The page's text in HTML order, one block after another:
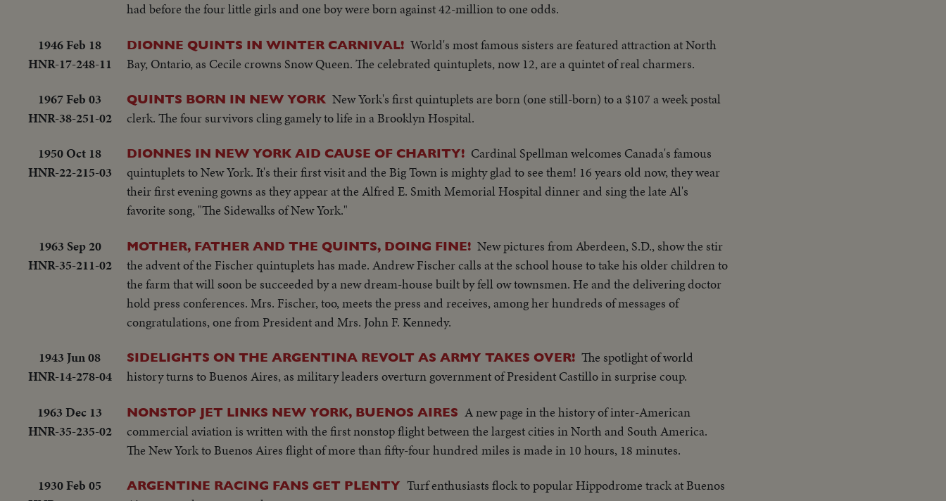
had before the four little girls and one boy were born against 42-million to one odds.
1946 Feb 18
HNR-17-248-11
DIONNE QUINTS IN WINTER CARNIVAL! World's most famous sisters are featured attraction at North
Bay, Ontario, as Cecile crowns Snow Queen. The celebrated quintuplets, now 12, are a quintet of real charmers.
1967 Feb 03
HNR-38-251-02
QUINTS BORN IN NEW YORK New York's first quintuplets are born (one still-born) to a $107 a week postal
clerk. The four survivors cling gamely to life in a Brooklyn Hospital.
1950 Oct 18
HNR-22-215-03
DIONNES IN NEW YORK AID CAUSE OF CHARITY! Cardinal Spellman welcomes Canada's famous
quintuplets to New York. It's their first visit and the Big Town is mighty glad to see them! 16 years old now, they wear
their first evening gowns as they appear at the Alfred E. Smith Memorial Hospital dinner and sing the late Al's
favorite song, "The Sidewalks of New York."
1963 Sep 20
HNR-35-211-02
MOTHER, FATHER AND THE QUINTS, DOING FINE! New pictures from Aberdeen, S.D., show the stir
the advent of the Fischer quintuplets has made. Andrew Fischer calls at the school house to take his older children to
the farm that will soon be succeeded by a new dream-house built by fell ow townsmen. He and the delivering doctor
hold press conferences. Mrs. Fischer, too, meets the press and receives, among her hundreds of messages of
congratulations, one from President and Mrs. John F. Kennedy.
1943 Jun 08
HNR-14-278-04
SIDELIGHTS ON THE ARGENTINA REVOLT AS ARMY TAKES OVER! The spotlight of world
history turns to Buenos Aires, as military leaders overturn government of President Castillo in surprise coup.
1963 Dec 13
HNR-35-235-02
NONSTOP JET LINKS NEW YORK, BUENOS AIRES A new page in the history of inter-American
commercial aviation is written with the first nonstop flight between the largest cities in North and South America.
The New York to Buenos Aires flight of more than fifty-four hundred miles is made in 10 hours, 18 minutes.
1930 Feb 05
ARGENTINE RACING FANS GET PLENTY Turf enthusiasts flock to popular Hippodrome track at Buenos